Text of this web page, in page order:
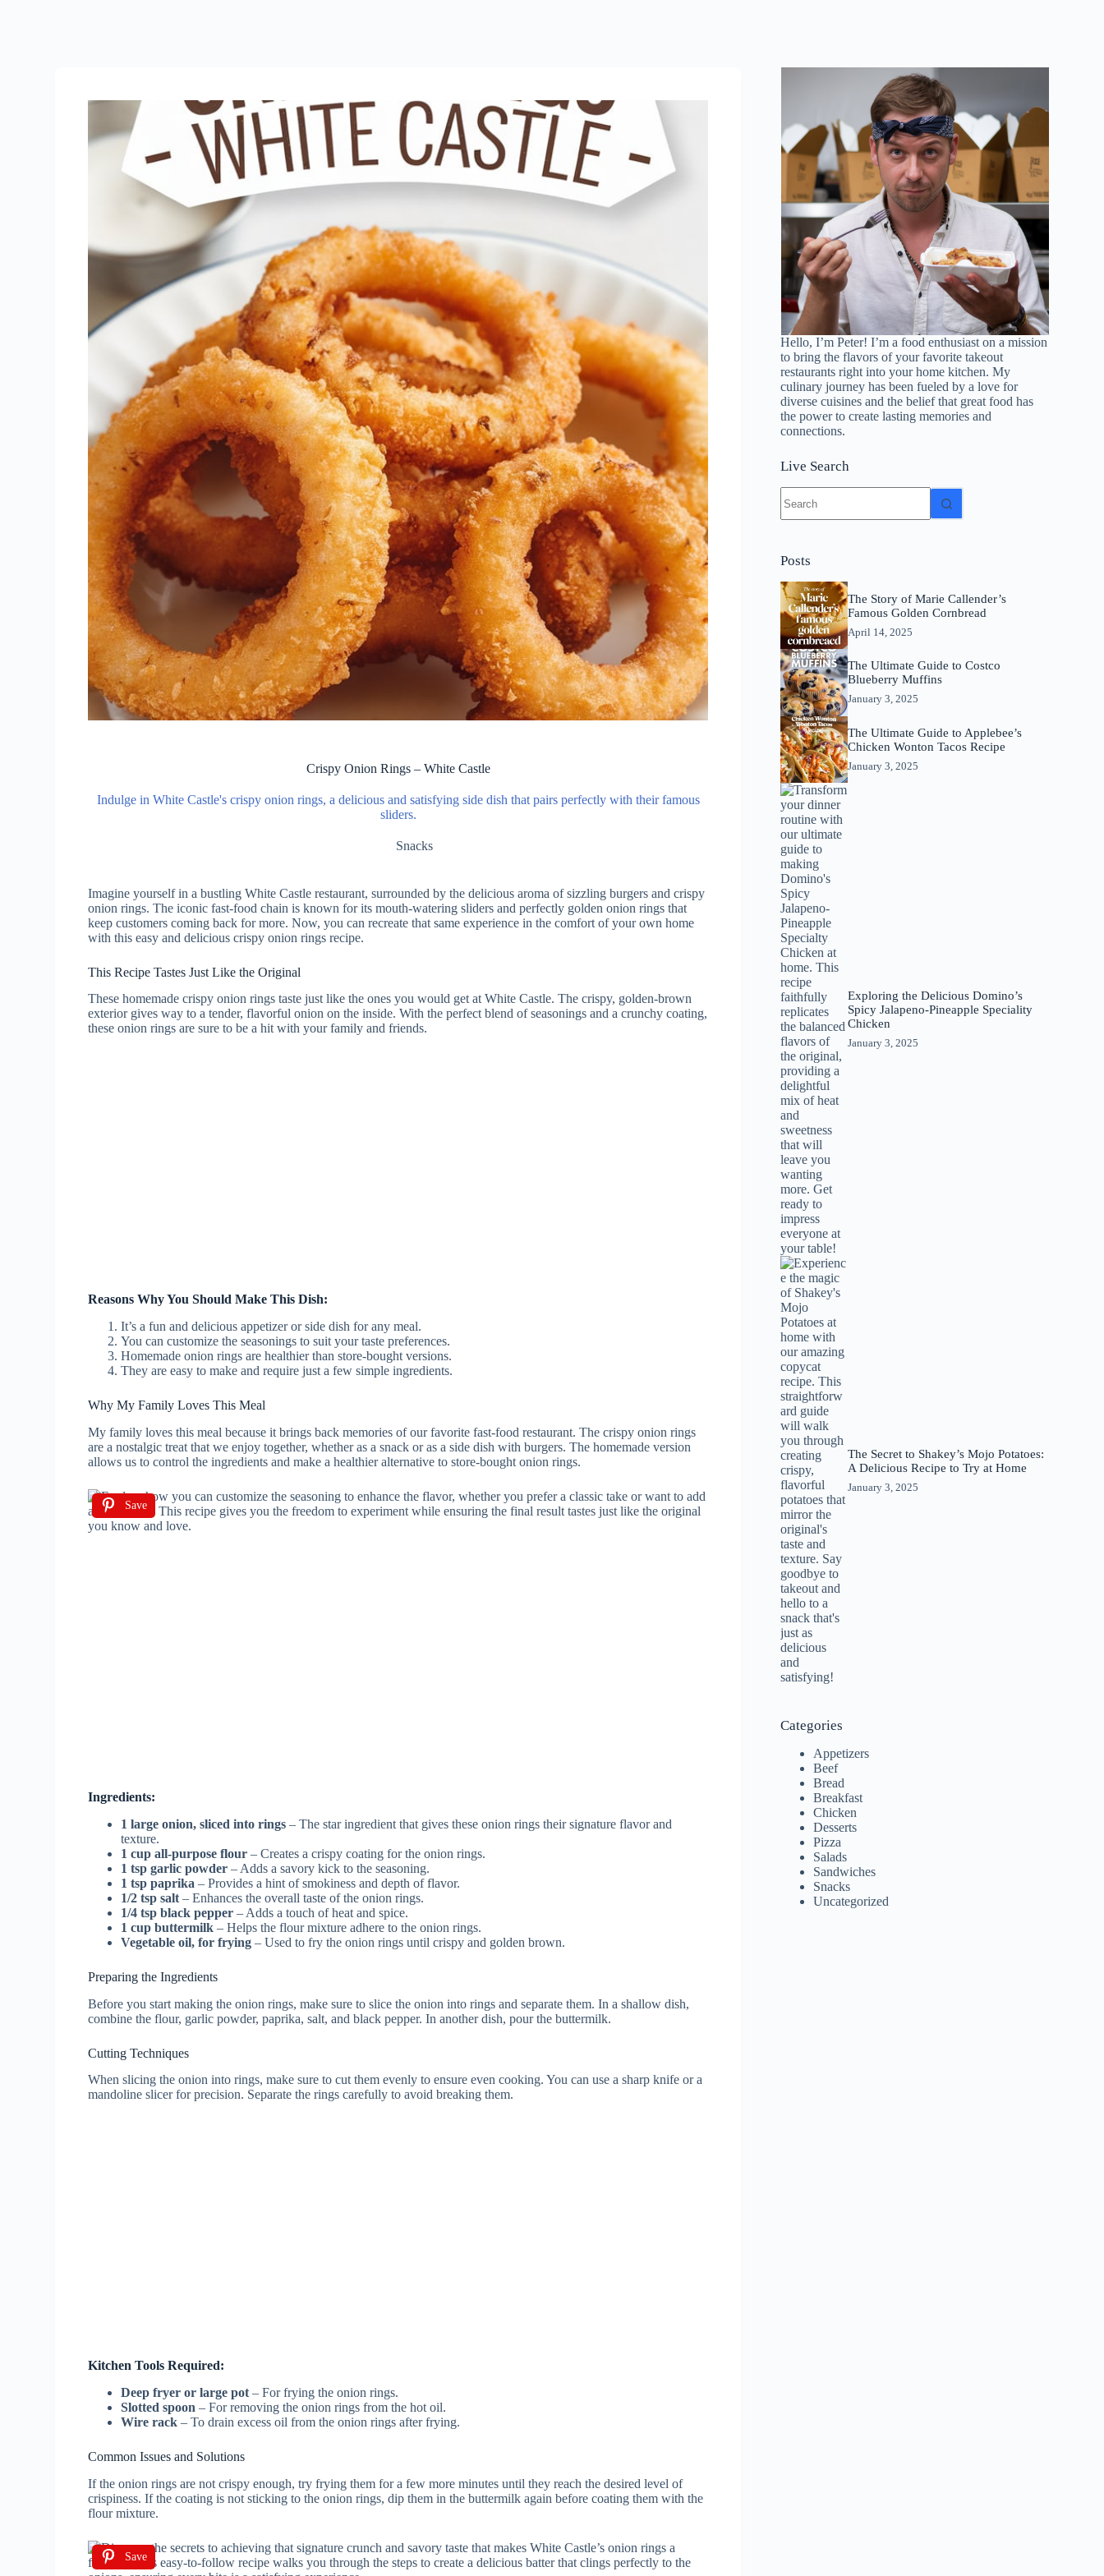
Crispy Onion Rings – White Castle
Indulge in White Castle's crispy onion rings, a delicious and satisfying side dish that pairs perfectly with their famous
sliders.
Snacks
Imagine yourself in a bustling White Castle restaurant, surrounded by the delicious aroma of sizzling burgers and crispy
onion rings. The iconic fast-food chain is known for its mouth-watering sliders and perfectly golden onion rings that
keep customers coming back for more. Now, you can recreate that same experience in the comfort of your own home
with this easy and delicious crispy onion rings recipe.
This Recipe Tastes Just Like the Original
These homemade crispy onion rings taste just like the ones you would get at White Castle. The crispy, golden-brown
exterior gives way to a tender, flavorful onion on the inside. With the perfect blend of seasonings and a crunchy coating,
these onion rings are sure to be a hit with your family and friends.
Reasons Why You Should Make This Dish:
It’s a fun and delicious appetizer or side dish for any meal.
You can customize the seasonings to suit your taste preferences.
Homemade onion rings are healthier than store-bought versions.
They are easy to make and require just a few simple ingredients.
Why My Family Loves This Meal
My family loves this meal because it brings back memories of our favorite fast-food restaurant. The crispy onion rings
are a nostalgic treat that we enjoy together, whether as a snack or as a side dish with burgers. The homemade version
allows us to control the ingredients and make a healthier alternative to store-bought onion rings.
Save
Ingredients:
1 large onion, sliced into rings – The star ingredient that gives these onion rings their signature flavor and
texture.
1 cup all-purpose flour – Creates a crispy coating for the onion rings.
1 tsp garlic powder – Adds a savory kick to the seasoning.
1 tsp paprika – Provides a hint of smokiness and depth of flavor.
1/2 tsp salt – Enhances the overall taste of the onion rings.
1/4 tsp black pepper – Adds a touch of heat and spice.
1 cup buttermilk – Helps the flour mixture adhere to the onion rings.
Vegetable oil, for frying – Used to fry the onion rings until crispy and golden brown.
Preparing the Ingredients
Before you start making the onion rings, make sure to slice the onion into rings and separate them. In a shallow dish,
combine the flour, garlic powder, paprika, salt, and black pepper. In another dish, pour the buttermilk.
Cutting Techniques
When slicing the onion into rings, make sure to cut them evenly to ensure even cooking. You can use a sharp knife or a
mandoline slicer for precision. Separate the rings carefully to avoid breaking them.
Kitchen Tools Required:
Deep fryer or large pot – For frying the onion rings.
Slotted spoon – For removing the onion rings from the hot oil.
Wire rack – To drain excess oil from the onion rings after frying.
Common Issues and Solutions
If the onion rings are not crispy enough, try frying them for a few more minutes until they reach the desired level of
crispiness. If the coating is not sticking to the onion rings, dip them in the buttermilk again before coating them with the
flour mixture.
Save
Hello, I’m Peter! I’m a food enthusiast on a mission
to bring the flavors of your favorite takeout
restaurants right into your home kitchen. My
culinary journey has been fueled by a love for
diverse cuisines and the belief that great food has
the power to create lasting memories and
connections.
Live Search
results
Posts
The Story of Marie Callender’s
Famous Golden Cornbread
April 14, 2025
The Ultimate Guide to Costco
Blueberry Muffins
January 3, 2025
The Ultimate Guide to Applebee’s
Chicken Wonton Tacos Recipe
January 3, 2025
Exploring the Delicious Domino’s
Spicy Jalapeno-Pineapple Speciality
Chicken
January 3, 2025
The Secret to Shakey’s Mojo Potatoes:
A Delicious Recipe to Try at Home
January 3, 2025
Categories
Appetizers
Beef
Bread
Breakfast
Chicken
Desserts
Pizza
Salads
Sandwiches
Snacks
Uncategorized